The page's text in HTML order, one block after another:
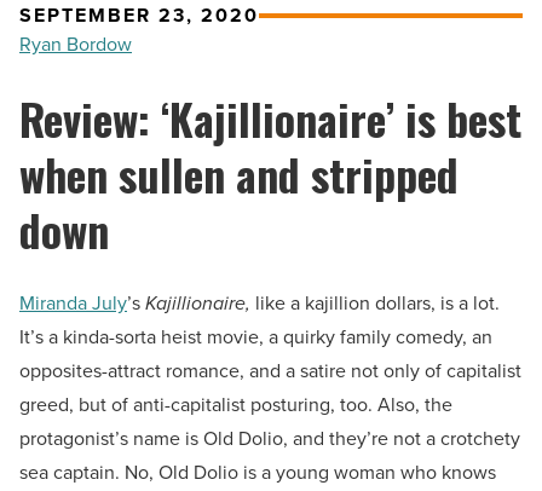
SEPTEMBER 23, 2020
Ryan Bordow
Review: ‘Kajillionaire’ is best
when sullen and stripped
down
Miranda July’sKajillionaire, like a kajillion dollars, is a lot.
It’s a kinda-sorta heist movie, a quirky family comedy, an
opposites-attract romance, and a satire not only of capitalist
greed, but of anti-capitalist posturing, too. Also, the
protagonist’s name is Old Dolio, and they’re not a crotchety
sea captain. No, Old Dolio is a young woman who knows